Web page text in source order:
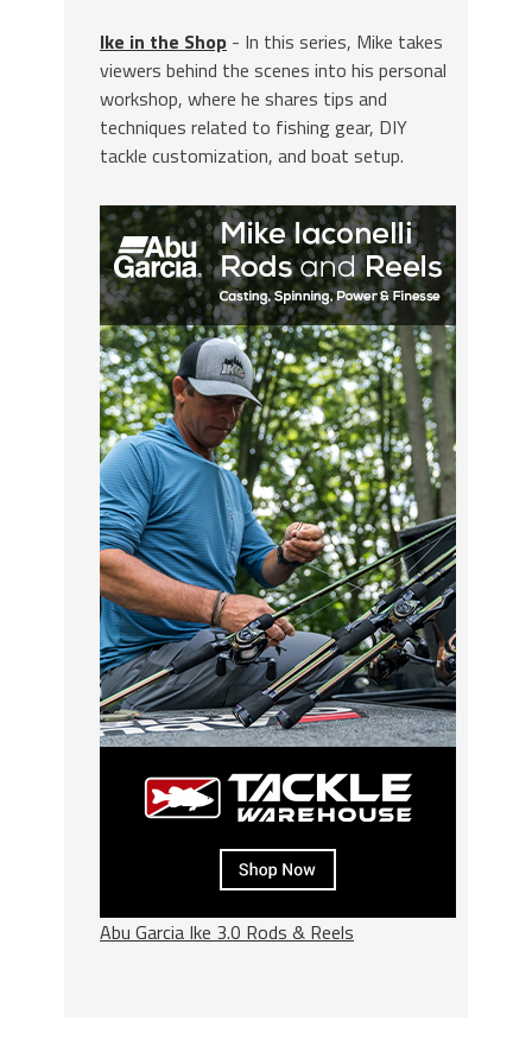
Ike in the Shop - In this series, Mike takes
viewers behind the scenes into his personal
workshop, where he shares tips and
techniques related to fishing gear, DIY
tackle customization, and boat setup.
Abu Garcia Ike 3.0 Rods & Reels